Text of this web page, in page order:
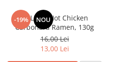
-19% NOU
BULDAK Hot Chicken
Carbonara Ramen, 130g
16,00 Lei
13,00 Lei